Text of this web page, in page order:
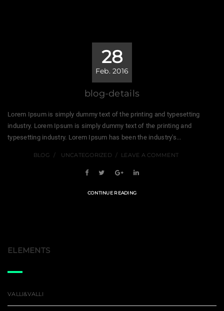
28
Feb. 2016
blog-details
Lorem Ipsum is simply dummy text of the printing and typesetting
industry. Lorem Ipsum is simply dummy text of the printing and
typesetting industry. Lorem Ipsum has been the industry's...
BLOG UNCATEGORIZED LEAVE A COMMENT
CONTINUE READING
ELEMENTS
VALLI&VALLI